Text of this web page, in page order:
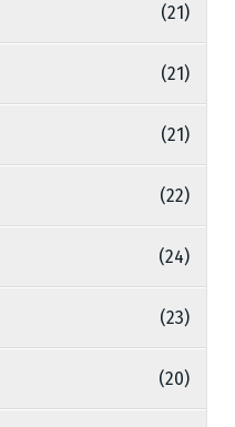
(21)
(21)
(21)
(22)
(24)
(23)
(20)